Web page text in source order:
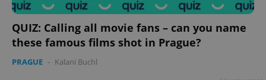
QUIZ: Calling all movie fans – can you name
these famous films shot in Prague?
PRAGUE - Kalani Buchl